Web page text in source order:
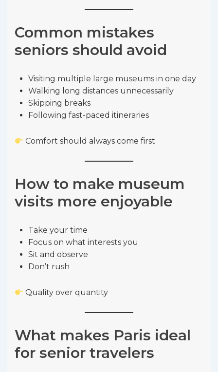
Common mistakes
seniors should avoid
Visiting multiple large museums in one day
Walking long distances unnecessarily
Skipping breaks
Following fast-paced itineraries
Comfort should always come first
How to make museum
visits more enjoyable
Take your time
Focus on what interests you
Sit and observe
Don’t rush
Quality over quantity
What makes Paris ideal
for senior travelers